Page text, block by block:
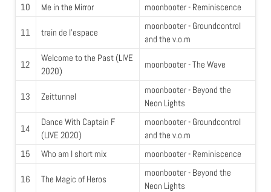
10 Me in the Mirror moonbooter - Reminiscence
11 train de l'espace
moonbooter - Groundcontrol
and the v.o.m
12
Welcome to the Past (LIVE
2020)
moonbooter - The Wave
13 Zeittunnel
moonbooter - Beyond the
Neon Lights
14
Dance With Captain F
(LIVE 2020)
moonbooter - Groundcontrol
and the v.o.m
15
Who am I short mix moonbooter - Reminiscence
16 The Magic of Heros
moonbooter - Beyond the
Neon Lights